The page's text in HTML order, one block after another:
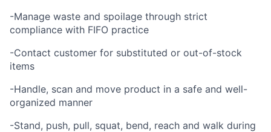
-Manage waste and spoilage through strict
compliance with FIFO practice
-Contact customer for substituted or out-of-stock
items
-Handle, scan and move product in a safe and well-
organized manner
-Stand, push, pull, squat, bend, reach and walk during